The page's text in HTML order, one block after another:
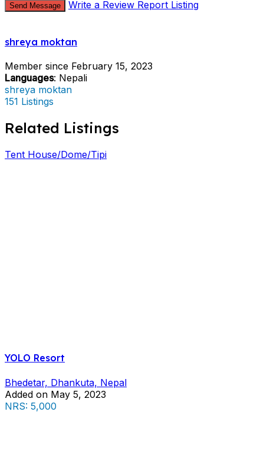
Send Message Write a Review Report Listing
shreya moktan
Member since February 15, 2023
Languages: Nepali
shreya moktan
151 Listings
Related Listings
Tent House/Dome/Tipi
YOLO Resort
Bhedetar, Dhankuta, Nepal
Added on May 5, 2023
NRS: 5,000